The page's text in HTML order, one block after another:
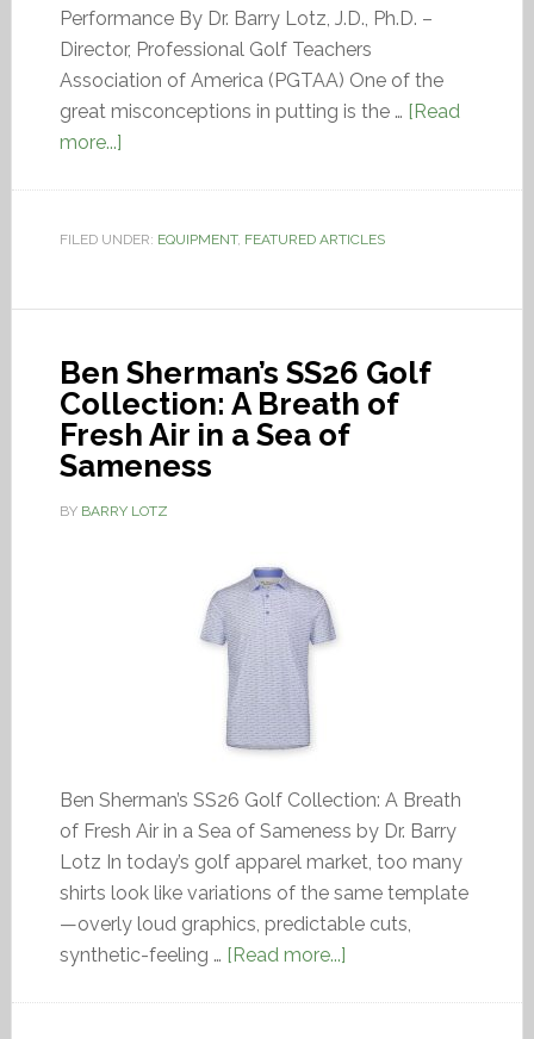
Performance By Dr. Barry Lotz, J.D., Ph.D. –
Director, Professional Golf Teachers
Association of America (PGTAA) One of the
great misconceptions in putting is the … [Read
more...]
FILED UNDER: EQUIPMENT, FEATURED ARTICLES
Ben Sherman’s SS26 Golf
Collection: A Breath of
Fresh Air in a Sea of
Sameness
BY BARRY LOTZ
Ben Sherman’s SS26 Golf Collection: A Breath
of Fresh Air in a Sea of Sameness by Dr. Barry
Lotz In today’s golf apparel market, too many
shirts look like variations of the same template
—overly loud graphics, predictable cuts,
synthetic-feeling … [Read more...]